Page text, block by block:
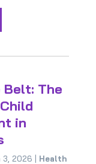
Belt: The
in
3, 2026
Health